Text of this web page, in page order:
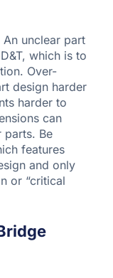
An unclear part
which is to
Over-
design harder
harder to
can
parts. Be
features
and only
or “critical